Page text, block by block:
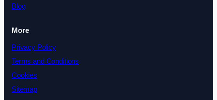
Blog
More
Privacy Policy
Terms and Conditions
Cookies
Sitemap